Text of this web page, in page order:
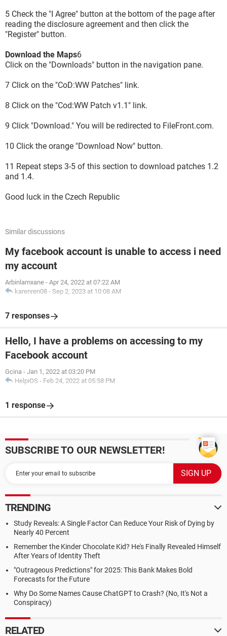
5 Check the "I Agree" button at the bottom of the page after
reading the disclosure agreement and then click the
"Register" button.
Download the Maps6
Click on the "Downloads" button in the navigation pane.
7 Click on the "CoD:WW Patches" link.
8 Click on the "Cod:WW Patch v1.1" link.
9 Click "Download." You will be redirected to FileFront.com.
10 Click the orange "Download Now" button.
11 Repeat steps 3-5 of this section to download patches 1.2
and 1.4.
Good luck in the Czech Republic
Similar discussions
My facebook account is unable to access i need
my account
Arbinlamxane - Apr 24, 2022 at 07:22 AM
karenren08 - Sep 2, 2023 at 10:08 AM
7 responses
Hello, I have a problems on accessing to my
Facebook account
Gcina - Jan 1, 2022 at 03:20 PM
HelpiOS - Feb 24, 2022 at 05:58 PM
1 response
SUBSCRIBE TO OUR NEWSLETTER!
TRENDING
Study Reveals: A Single Factor Can Reduce Your Risk of Dying by
Nearly 40 Percent
Remember the Kinder Chocolate Kid? He's Finally Revealed Himself
After Years of Identity Theft
"Outrageous Predictions" for 2025: This Bank Makes Bold
Forecasts for the Future
Why Do Some Names Cause ChatGPT to Crash? (No, It's Not a
Conspiracy)
RELATED